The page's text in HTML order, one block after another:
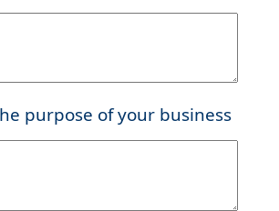
purpose of your business